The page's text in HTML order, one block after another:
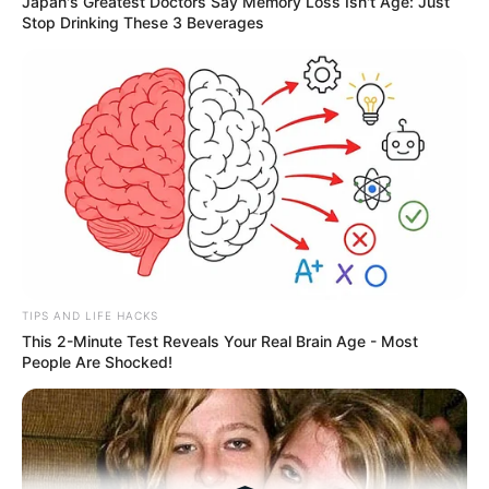
Medical Genius's Unspeakable Marriage
His True Colors
Today, I Give Up Trying Novel
(Completed)
Online
Stop Drinking These 3 Beverages
TIPS AND LIFE HACKS
This 2-Minute Test Reveals Your Real Brain Age - Most
People Are Shocked!